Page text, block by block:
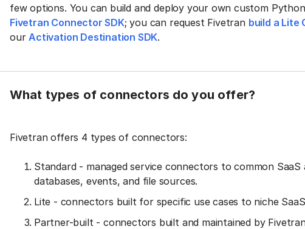
few options. You can build and deploy your own custom
Fivetran Connector SDK; you can request Fivetran build a Lite
ourActivation Destination SDK.
What types of connectors do you offer?
Fivetran offers 4 types of connectors:
Standard - managed service connectors to common SaaS
databases, events, and file sources.
Lite - connectors built for specific use cases to niche
Partner-built - connectors built and maintained by